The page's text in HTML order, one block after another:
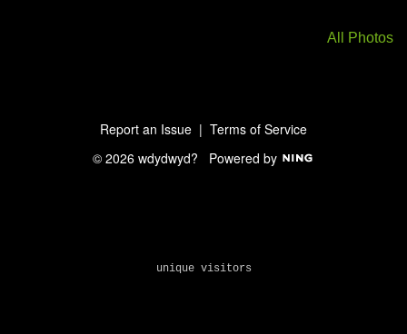
All Photos
Report an Issue | Terms of Service
© 2026 wdydwyd? Powered by
unique visitors